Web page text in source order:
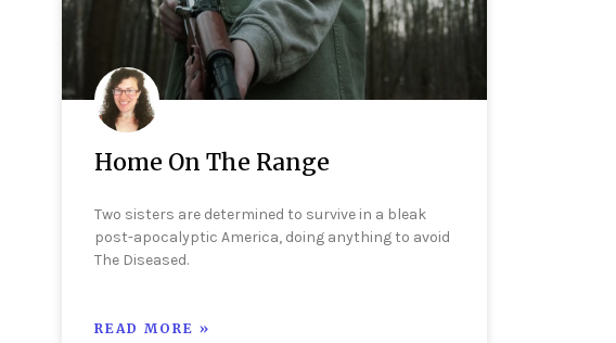
Home On The Range
Two sisters are determined to survive in a bleak
post-apocalyptic America, doing anything to avoid
The Diseased.
READ MORE »